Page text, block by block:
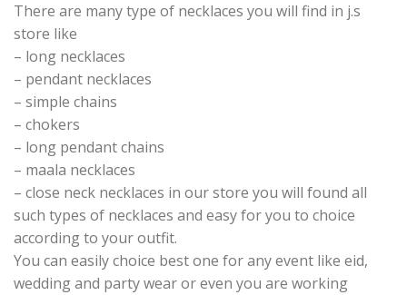
There are many type of necklaces you will find in j.s
store like
– long necklaces
– pendant necklaces
– simple chains
– chokers
– long pendant chains
– maala necklaces
– close neck necklaces in our store you will found all
such types of necklaces and easy for you to choice
according to your outfit.
You can easily choice best one for any event like eid,
wedding and party wear or even you are working